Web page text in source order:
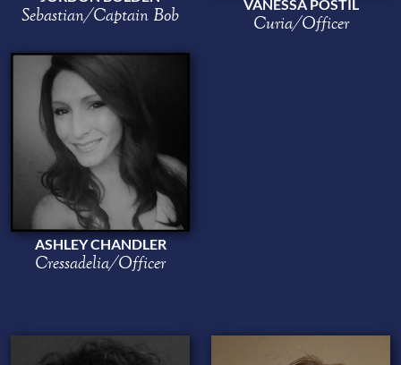
Sebastian/Captain Bob
VANESSA POSTIL
Curia/Officer
ASHLEY CHANDLER
Cressadelia/Officer